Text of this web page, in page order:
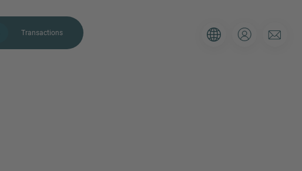
Transactions